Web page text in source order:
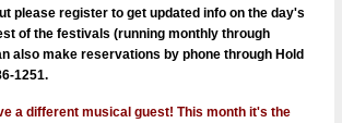
please register to get updated info on the day's
of the festivals (running monthly through
also make reservations by phone through Hold
1251.
a different musical guest! This month it'sthe